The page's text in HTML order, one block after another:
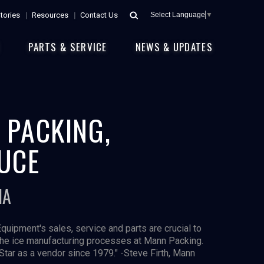
Select Language ▼
Resources Contact Us
PARTS & SERVICE NEWS & UPDATES
sales, service and parts are crucial to
ice manufacturing processes at Mann Packing.
as a vendor since 1979." -Steve Firth, Mann